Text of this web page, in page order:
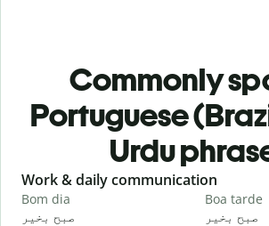
Commonly
Portuguese
Urdu
Slide 1 of 6
Work & daily communication
Bom dia
صبح بخیر
Boa tarde
صبح بخیر